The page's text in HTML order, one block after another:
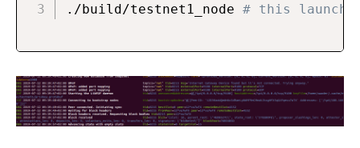
./build/testnet1_node # this